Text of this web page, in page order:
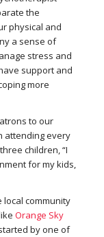
the
physical and
a sense of
stress and
support and
more
to our
attending every
children, “I
for my kids,
community
Orange Sky
by one of